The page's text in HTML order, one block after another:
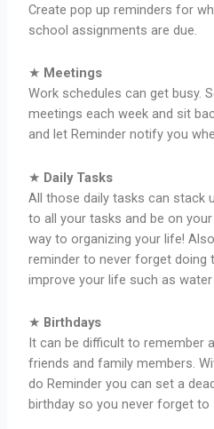
Create pop up reminders for
school assignments are due.
★ Meetings
Work schedules can get busy.
meetings each week and sit
and let Reminder notify you
★ Daily Tasks
All those daily tasks can stack
to all your tasks and be on your
way to organizing your life!
reminder to never forget
improve your life such as
★ Birthdays
It can be difficult to remember
friends and family members.
do Reminder you can set a
birthday so you never forget to